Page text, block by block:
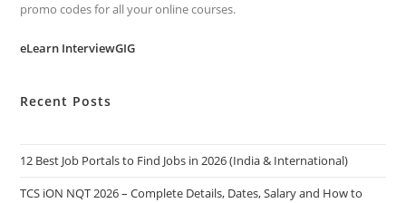
promo codes for all your online courses.
eLearn InterviewGIG
Recent Posts
12 Best Job Portals to Find Jobs in 2026 (India & International)
TCS iON NQT 2026 – Complete Details, Dates, Salary and How to